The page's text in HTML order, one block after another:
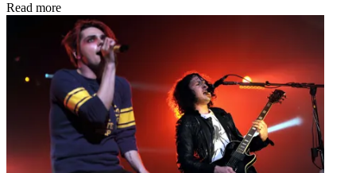
Read more